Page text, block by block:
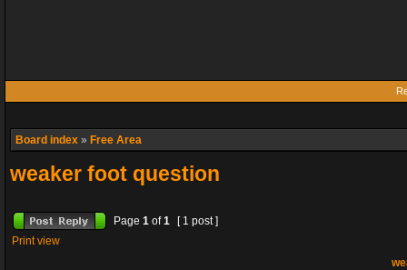
Board index » Free Area
weaker foot question
Page 1 of1
[ 1 post ]
Print view